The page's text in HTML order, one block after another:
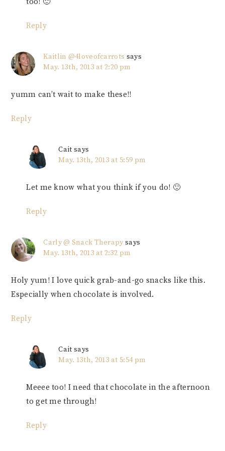
Reply
Kaitlin @4loveofcarrots says
May. 13th, 2013 at 2:20 pm
yumm can’t wait to make these!!
Reply
Cait says
May. 13th, 2013 at 5:59 pm
Let me know what you think if you do! 🙂
Reply
Carly @ Snack Therapysays
May. 13th, 2013 at 2:32 pm
Holy yum! I love quick grab-and-go snacks like this.
Especially when chocolate is involved.
Reply
Cait says
May. 13th, 2013 at 5:54 pm
Meeee too! I need that chocolate in the afternoon
to get me through!
Reply